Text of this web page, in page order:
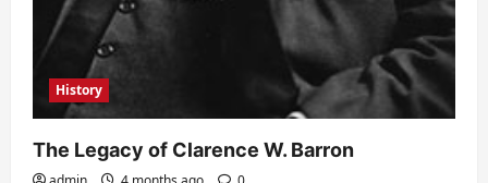
History
The Legacy of Clarence W. Barron